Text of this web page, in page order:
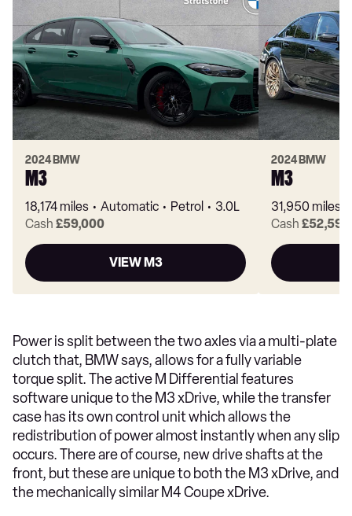
2024 BMW
M3
18,174 miles Automatic Petrol
3.0L
Cash £59,000
VIEW M3
2024 BMW
M3
31,950 miles
Cash £52,590
Power is split between the two axles via a multi-plate
clutch that, BMW says, allows for a fully variable
torque split. The active M Differential features
software unique to the M3 xDrive, while the transfer
case has its own control unit which allows the
redistribution of power almost instantly when any slip
occurs. There are of course, new drive shafts at the
front, but these are unique to both the M3 xDrive, and
the mechanically similar M4 Coupe xDrive.